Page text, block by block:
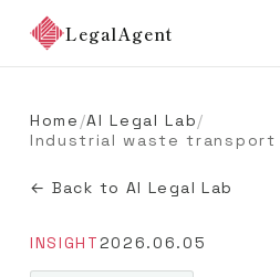
LegalAgent
Home /AI Legal Lab/
← Back to AI Legal Lab
INSIGHT2026.06.05